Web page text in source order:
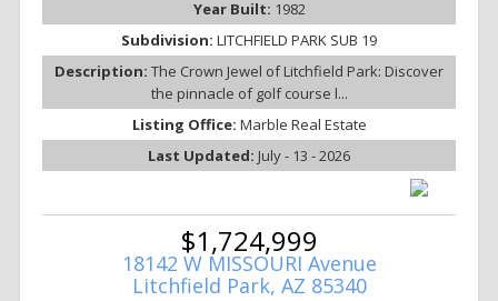
Year Built: 1982
Subdivision: LITCHFIELD PARK SUB 19
Description: The Crown Jewel of Litchfield Park: Discover
the pinnacle of golf course l...
Listing Office: Marble Real Estate
Last Updated: July - 13 - 2026
$1,724,999
18142 W MISSOURI Avenue
Litchfield Park, AZ 85340